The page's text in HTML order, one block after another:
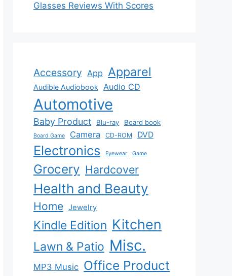
Glasses Reviews With Scores
Accessory App Apparel
Audible Audiobook Audio CD
Automotive
Baby Product Blu-ray Board book
Board Game Camera CD-ROM DVD
Electronics Eyewear Game
Grocery Hardcover
Health and Beauty
Home Jewelry
Kindle Edition Kitchen
Lawn & Patio Misc.
MP3 Music Office Product